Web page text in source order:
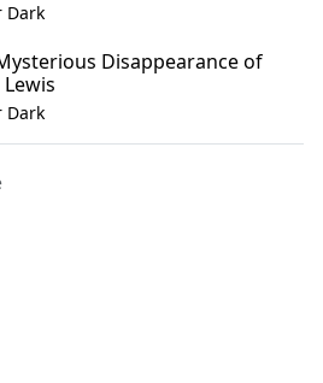
Dark
Disappearance of
Dark